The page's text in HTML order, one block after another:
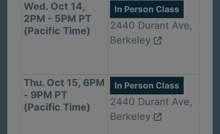
Wed. Oct 14,
2PM - 5PM PT
(Pacific Time)
In Person Class
2440 Durant Ave,
Berkeley
Thu. Oct 15, 6PM
- 9PM PT
(Pacific Time)
In Person Class
2440 Durant Ave,
Berkeley